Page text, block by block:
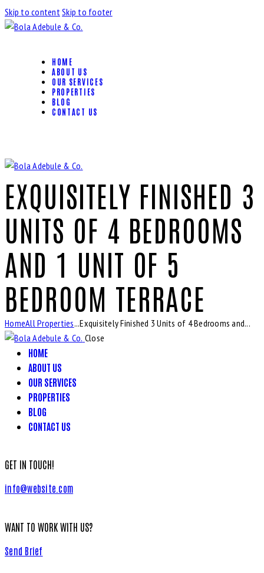
Skip to contentSkip to footer
HOME
ABOUT US
OUR SERVICES
PROPERTIES
BLOG
CONTACT US
EXQUISITELY FINISHED 3
UNITS OF 4 BEDROOMS
AND 1 UNIT OF 5
BEDROOM TERRACE
HomeAll Properties...Exquisitely Finished 3 Units of 4 Bedrooms and...
Close
HOME
ABOUT US
OUR SERVICES
PROPERTIES
BLOG
CONTACT US
GET IN TOUCH!
info@website.com
WANT TO WORK WITH US?
Send Brief